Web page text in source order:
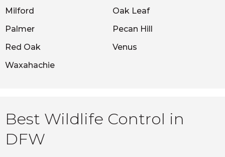
Milford
Oak Leaf
Palmer
Pecan Hill
Red Oak
Venus
Waxahachie
Best Wildlife Control in
DFW